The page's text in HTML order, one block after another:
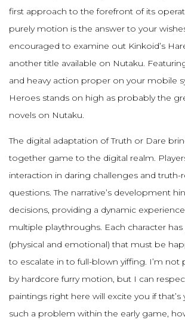
first approach to the forefront of its
purely motion is the answer to your
encouraged to examine out Kinkoid’s
another title available on Nutaku.
and heavy action proper on your mobile
Heroes stands on high as probably the
novels on Nutaku.
The digital adaptation of Truth or Dare
together game to the digital realm.
interaction in daring challenges and truth-
questions. The narrative’s development
decisions, providing a dynamic
multiple playthroughs. Each character
(physical and emotional) that must be
to escalate in to full-blown yiffing. I’m not
by hardcore furry motion, but I can
paintings right here will excite you if that’s
such a problem within the early game,